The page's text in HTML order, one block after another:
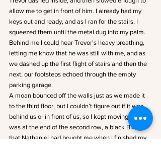
allow me to get in front of him. I already had my
keys out and ready, and as I ran for the stairs, I
squeezed them until the metal dug into my palm.
Behind me I could hear Trevor’s heavy breathing,
letting me know that he was still with me, and as
we dashed up the first flight of stairs and then the
next, our footsteps echoed through the empty
parking garage.
A moan bounced off the walls just as we made it
to the third floor, but I couldn’t figure out if it was
behind us or in front of us, so I kept moving. My car
was at the end of the second row, a black BMW
that Nathaniel had bought me when I finished my